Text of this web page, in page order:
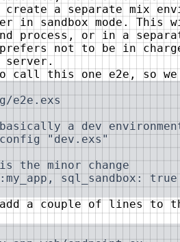
a separate mix
in sandbox mode.
process, or in a
prefers not to be in
server.
this one e2e, so we
e2e.exs
a dev
"dev.exs"
the minor change
sql_sandbox: true
a couple of lines to